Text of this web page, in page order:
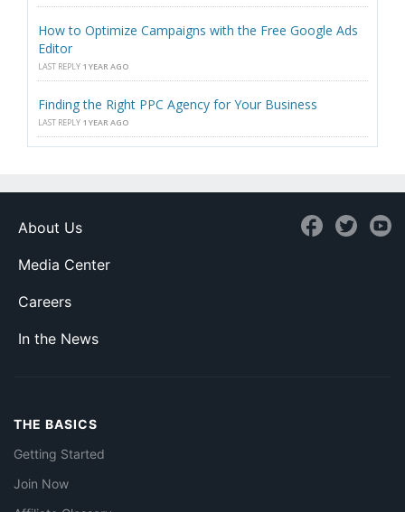
How to Optimize Campaigns with the Free Google Ads
Editor
LAST REPLY 1 YEAR AGO
Finding the Right PPC Agency for Your Business
LAST REPLY 1 YEAR AGO
About Us
Media Center
Careers
In the News
THE BASICS
Getting Started
Join Now